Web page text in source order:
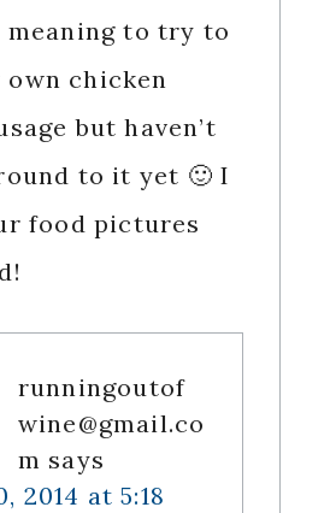
meaning to try to
own chicken
but haven’t
to it yet 🙂 I
food pictures
runningoutof
wine@gmail.co
m says
2014 at 5:18